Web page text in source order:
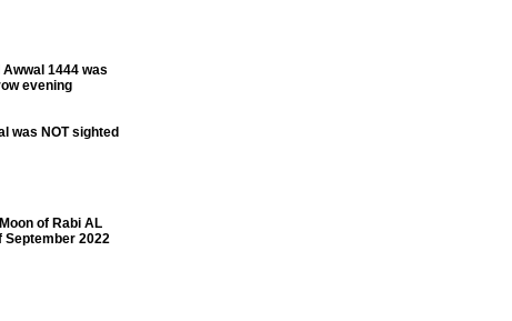
1444 was
evening
was NOT sighted
of Rabi AL
September 2022